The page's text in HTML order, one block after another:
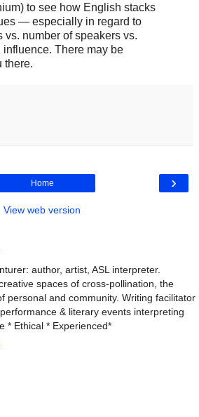
to see how English stacks
— especially in regard to
vs. number of speakers vs.
There may be
there.
›
Home
View web version
author, artist, ASL interpreter.
spaces of cross-pollination, the
personal and community. Writing facilitator
& literary events interpreting
* Ethical * Experienced*